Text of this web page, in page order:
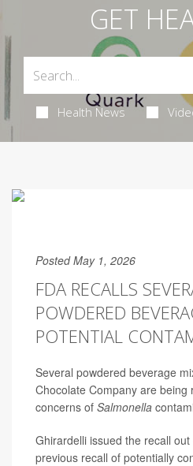
GET
Health News
Posted May 1, 2026
FDA RECALLS
POWDERED
POTENTIAL
Several powdered beverage
Chocolate Company are being
concerns of Salmonella
Ghirardelli issued the recall
previous recall of potentially